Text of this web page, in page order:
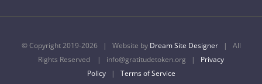
© Copyright 2019-2026 | Website by Dream Site Designer| All
Rights Reserved | info@gratitudetoken.org | Privacy
Policy| Terms of Service